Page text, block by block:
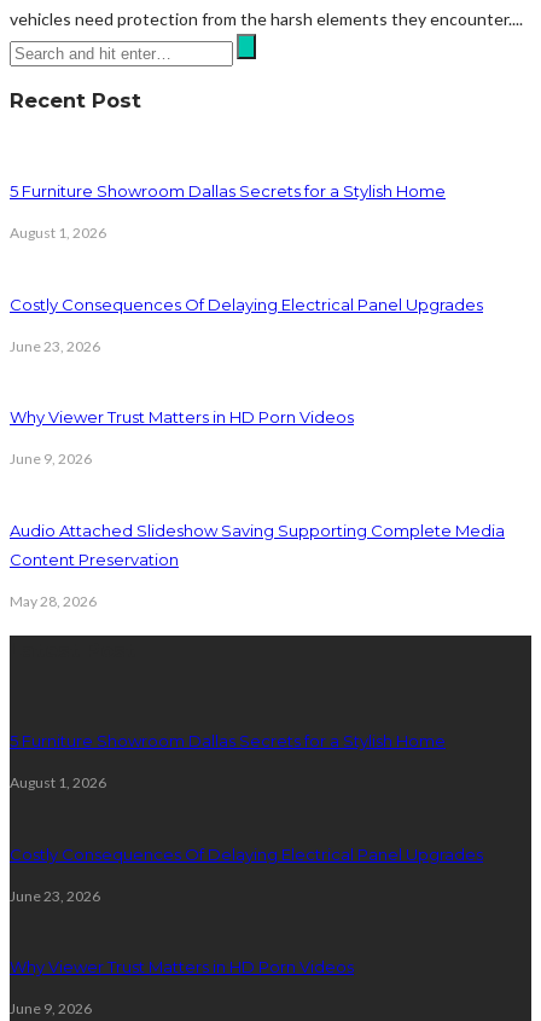
vehicles need protection from the harsh elements they encounter....
Recent Post
5 Furniture Showroom Dallas Secrets for a Stylish Home
August 1, 2026
Costly Consequences Of Delaying Electrical Panel Upgrades
June 23, 2026
Why Viewer Trust Matters in HD Porn Videos
June 9, 2026
Audio Attached Slideshow Saving Supporting Complete Media
Content Preservation
May 28, 2026
5 Furniture Showroom Dallas Secrets for a Stylish Home
August 1, 2026
Costly Consequences Of Delaying Electrical Panel Upgrades
June 23, 2026
Why Viewer Trust Matters in HD Porn Videos
June 9, 2026